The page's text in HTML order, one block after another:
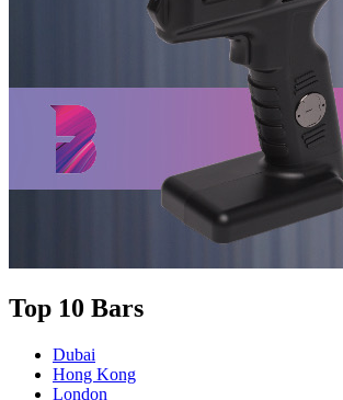
Top 10 Bars
Dubai
Hong Kong
London